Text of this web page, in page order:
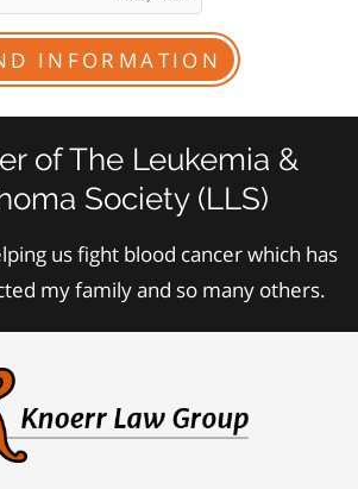
of The Leukemia &
Society (LLS)
us fight blood cancer which has
my family and so many others.